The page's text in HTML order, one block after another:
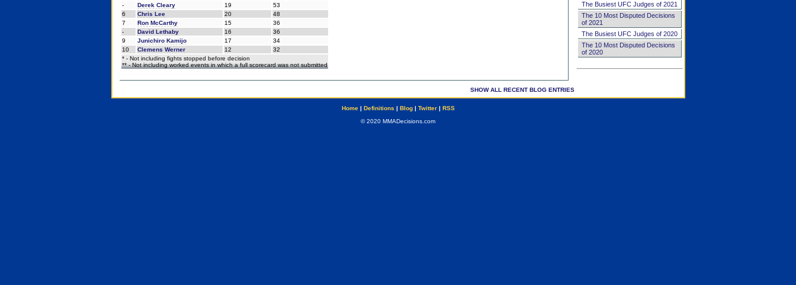
-
Derek Cleary 19
53
6
Chris Lee 20
48
7
Ron McCarthy 15
36
-
David Lethaby 16
36
9
Junichiro Kamijo 17
34
10
Clemens Werner 12
32
* - Not including fights stopped before decision
** - Not including worked events in which a full scorecard was not submitted
SHOW ALL RECENT BLOG ENTRIES
The Busiest UFC Judges of 2021
The 10 Most Disputed Decisions
of 2021
The Busiest UFC Judges of 2020
The 10 Most Disputed Decisions
of 2020
Home| Definitions | Blog| Twitter| RSS
© 2020 MMADecisions.com